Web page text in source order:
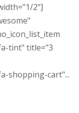
2"]
tint" title="3
shopping-cart"...